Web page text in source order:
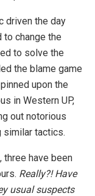
driven the day
change the
to solve the
the blame game
upon the
in Western UP,
out notorious
similar tactics.
have been
Really?! Have
usual suspects